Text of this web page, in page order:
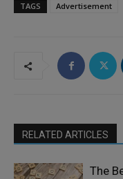
TAGS Advertisement
RELATED ARTICLES
The